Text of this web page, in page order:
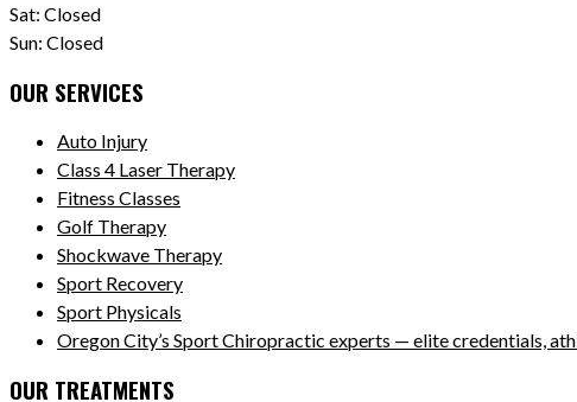
Sat: Closed
Sun: Closed
OUR SERVICES
Auto Injury
Class 4 Laser Therapy
Fitness Classes
Golf Therapy
Shockwave Therapy
Sport Recovery
Sport Physicals
Oregon City’s Sport Chiropractic experts — elite credentials,
OUR TREATMENTS